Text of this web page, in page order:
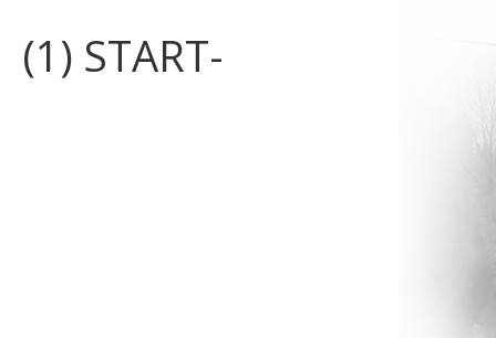
(1) START-